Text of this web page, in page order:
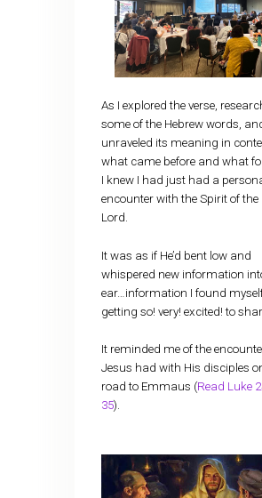
As I explored the verse,
some of the Hebrew words,
unraveled its meaning in
what came before and what
I knew I had just had a
encounter with the Spirit of the
Lord.
It was as if He’d bent low and
whispered new information
ear…information I found
getting so! very! excited! to
It reminded me of the
Jesus had with His disciples
road to Emmaus (Read Luke
35).